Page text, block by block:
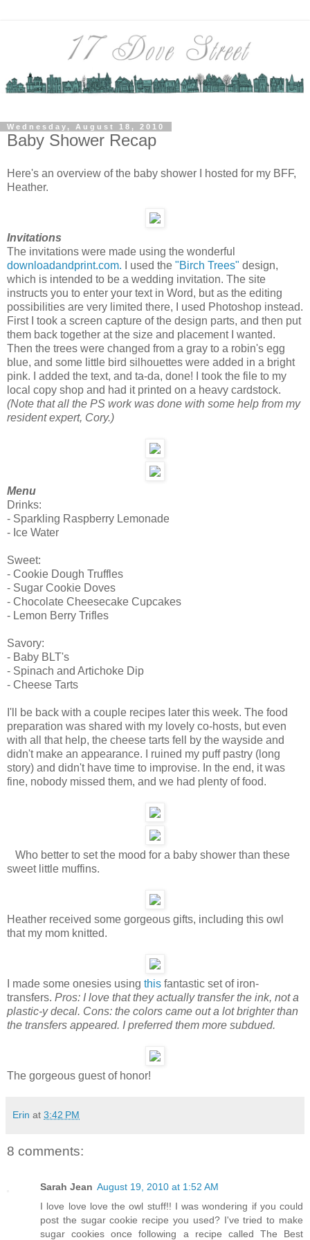
Wednesday, August 18, 2010
Baby Shower Recap
Here's an overview of the baby shower I hosted for my BFF,
Heather.
Invitations
The invitations were made using the wonderful
downloadandprint.com. I used the "Birch Trees" design,
which is intended to be a wedding invitation. The site
instructs you to enter your text in Word, but as the editing
possibilities are very limited there, I used Photoshop instead.
First I took a screen capture of the design parts, and then put
them back together at the size and placement I wanted.
Then the trees were changed from a gray to a robin's egg
blue, and some little bird silhouettes were added in a bright
pink. I added the text, and ta-da, done! I took the file to my
local copy shop and had it printed on a heavy cardstock.
(Note that all the PS work was done with some help from my
resident expert, Cory.)
Menu
Drinks:
- Sparkling Raspberry Lemonade
- Ice Water
Sweet:
- Cookie Dough Truffles
- Sugar Cookie Doves
- Chocolate Cheesecake Cupcakes
- Lemon Berry Trifles
Savory:
- Baby BLT's
- Spinach and Artichoke Dip
- Cheese Tarts
I'll be back with a couple recipes later this week. The food
preparation was shared with my lovely co-hosts, but even
with all that help, the cheese tarts fell by the wayside and
didn't make an appearance. I ruined my puff pastry (long
story) and didn't have time to improvise. In the end, it was
fine, nobody missed them, and we had plenty of food.
Who better to set the mood for a baby shower than these
sweet little muffins.
Heather received some gorgeous gifts, including this owl
that my mom knitted.
I made some onesies using this fantastic set of iron-
transfers. Pros: I love that they actually transfer the ink, not a
plastic-y decal. Cons: the colors came out a lot brighter than
the transfers appeared. I preferred them more subdued.
The gorgeous guest of honor!
Erin at 3:42 PM
8 comments:
Sarah Jean August 19, 2010 at 1:52 AM
I love love love the owl stuff!! I was wondering if you could
post the sugar cookie recipe you used? I've tried to make
sugar cookies once following a recipe called The Best